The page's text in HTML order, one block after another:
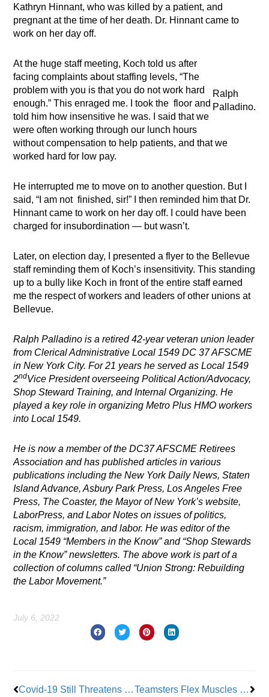
Kathryn Hinnant, who was killed by a patient, and
pregnant at the time of her death. Dr. Hinnant came to
work on her day off.
Ralph
Palladino.
At the huge staff meeting, Koch told us after
facing complaints about staffing levels, “The
problem with you is that you do not work hard
enough.” This enraged me. I took the floor and
told him how insensitive he was. I said that we
were often working through our lunch hours
without compensation to help patients, and that we
worked hard for low pay.
He interrupted me to move on to another question. But I
said, “I am not finished, sir!” I then reminded him that Dr.
Hinnant came to work on her day off. I could have been
charged for insubordination — but wasn’t.
Later, on election day, I presented a flyer to the Bellevue
staff reminding them of Koch’s insensitivity. This standing
up to a bully like Koch in front of the entire staff earned
me the respect of workers and leaders of other unions at
Bellevue.
Ralph Palladino is a retired 42-year veteran union leader
from Clerical Administrative Local 1549 DC 37 AFSCME
in New York City. For 21 years he served as Local 1549
2ndVice President overseeing Political Action/Advocacy,
Shop Steward Training, and Internal Organizing. He
played a key role in organizing Metro Plus HMO workers
into Local 1549.
He is now a member of the DC37 AFSCME Retirees
Association and has published articles in various
publications including the New York Daily News, Staten
Island Advance, Asbury Park Press, Los Angeles Free
Press, The Coaster, the Mayor of New York’s website,
LaborPress, and Labor Notes on issues of politics,
racism, immigration, and labor. He was editor of the
Local 1549 “Members in the Know” and “Shop Stewards
in the Know” newsletters. The above work is part of a
collection of columns called “Union Strong: Rebuilding
the Labor Movement.”
July 6, 2022
Covid-19 Still Threatens Union Workers in the 9/11 Community Teamsters Flex Muscles in Indiana; Ratify Contract with One of the Largest Frozen Potato Processing Outfits on the Planet